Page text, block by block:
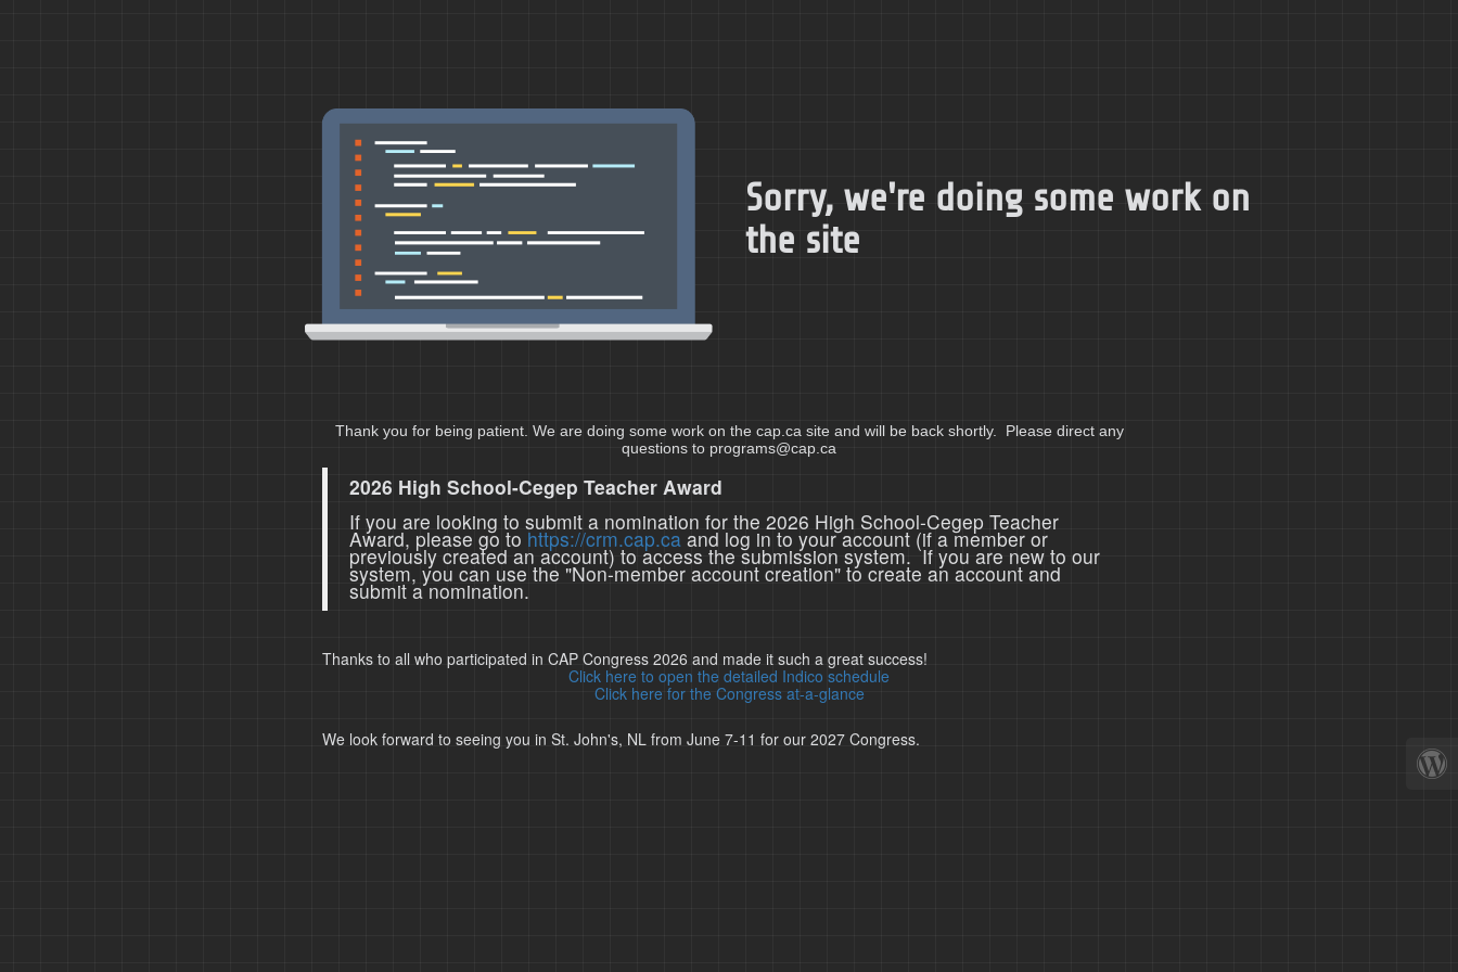
Sorry, we're doing some work on
the site
Thank you for being patient. We are doing some work on the cap.ca site and will be back shortly. Please direct any
questions to programs@cap.ca
2026 High School-Cegep Teacher Award
If you are looking to submit a nomination for the 2026 High School-Cegep Teacher
Award, please go tohttps://crm.cap.caand log in to your account (if a member or
previously created an account) to access the submission system. If you are new to our
system, you can use the "Non-member account creation" to create an account and
submit a nomination.
Thanks to all who participated in CAP Congress 2026 and made it such a great success!
Click here to open the detailed Indico schedule
Click here for the Congress at-a-glance
We look forward to seeing you in St. John's, NL from June 7-11 for our 2027 Congress.